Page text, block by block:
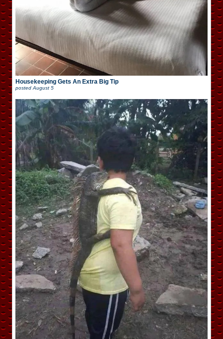
Housekeeping Gets An Extra Big Tip
posted August 5